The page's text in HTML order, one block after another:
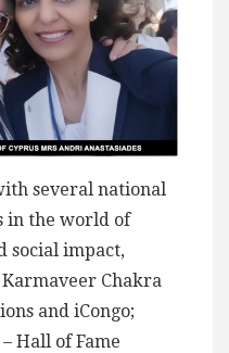
several national
in the world of
social impact,
Chakra
and iCongo;
Hall of Fame